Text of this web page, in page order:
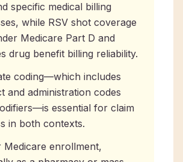
specific medical billing
while RSV shot coverage
Medicare Part D and
drug benefit billing reliability.
coding—which includes
and administration codes
essential for claim
in both contexts.
Medicare enrollment,